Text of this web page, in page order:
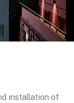
installation of